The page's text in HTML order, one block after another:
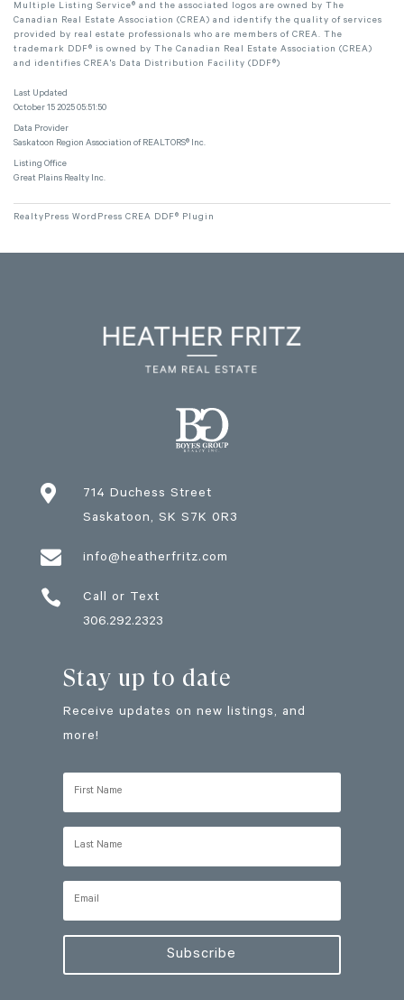
Multiple Listing Service® and the associated logos are owned by The
Canadian Real Estate Association (CREA) and identify the quality of services
provided by real estate professionals who are members of CREA. The
trademark DDF® is owned by The Canadian Real Estate Association (CREA)
and identifies CREA's Data Distribution Facility (DDF®)
Last Updated
October 15 2025 05:51:50
Data Provider
Saskatoon Region Association of REALTORS® Inc.
Listing Office
Great Plains Realty Inc.
RealtyPress WordPress CREA DDF® Plugin

714 Duchess Street
Saskatoon, SK S7K 0R3
 info@heatherfritz.com

Call or Text
306.292.2323
Stay up to date
Receive updates on new listings, and
more!
Subscribe